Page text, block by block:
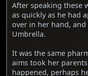
After speaking these
as quickly as he had
over in her hand,
Umbrella.
It was the same
aims took her
happened, perhaps